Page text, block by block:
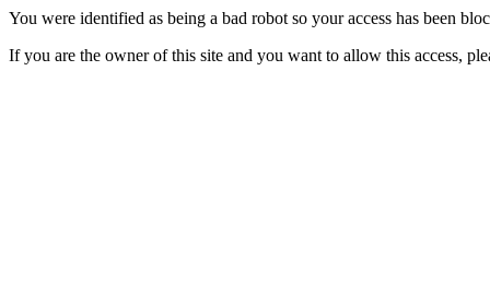
You were identified as being a bad robot so your access has been
If you are the owner of this site and you want to allow this access,